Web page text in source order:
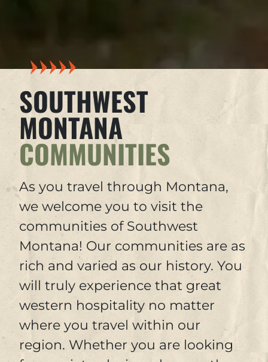
SOUTHWEST
MONTANA
COMMUNITIES
As you travel through Montana,
we welcome you to visit the
communities of Southwest
Montana! Our communities are as
rich and varied as our history. You
will truly experience that great
western hospitality no matter
where you travel within our
region. Whether you are looking